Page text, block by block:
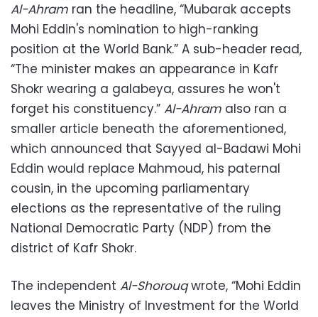
Al-Ahram ran the headline, “Mubarak accepts
Mohi Eddin's nomination to high-ranking
position at the World Bank.” A sub-header read,
“The minister makes an appearance in Kafr
Shokr wearing a galabeya, assures he won't
forget his constituency.” Al-Ahram also ran a
smaller article beneath the aforementioned,
which announced that Sayyed al-Badawi Mohi
Eddin would replace Mahmoud, his paternal
cousin, in the upcoming parliamentary
elections as the representative of the ruling
National Democratic Party (NDP) from the
district of Kafr Shokr.
The independent Al-Shorouqwrote, “Mohi Eddin
leaves the Ministry of Investment for the World